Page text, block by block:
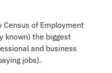
of Employment
known) the biggest
and business
jobs).